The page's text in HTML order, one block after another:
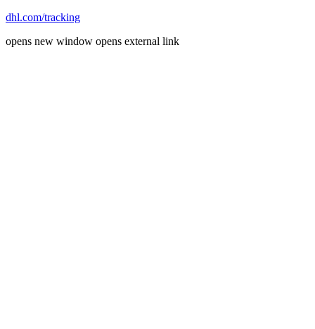
dhl.com/tracking
opens new window opens external link